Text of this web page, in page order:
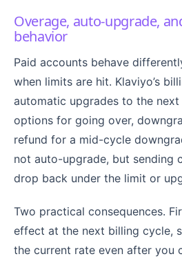
Overage, auto-upgrade,
behavior
Paid accounts behave
when limits are hit. Klaviyo’s
automatic upgrades to the
options for going over,
refund for a mid-cycle
not auto-upgrade, but sending
drop back under the limit or
Two practical consequences.
effect at the next billing cycle,
the current rate even after you